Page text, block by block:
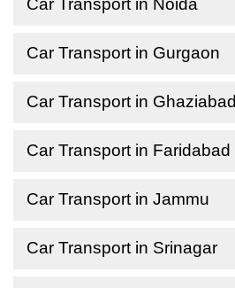
Car Transport in Noida
Car Transport in Gurgaon
Car Transport in Ghaziabad
Car Transport in Faridabad
Car Transport in Jammu
Car Transport in Srinagar